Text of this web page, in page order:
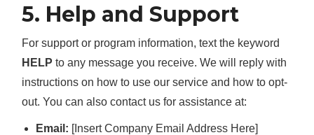
5. Help and Support
For support or program information, text the keyword
HELP to any message you receive. We will reply with
instructions on how to use our service and how to opt-
out. You can also contact us for assistance at:
Email: [Insert Company Email Address Here]